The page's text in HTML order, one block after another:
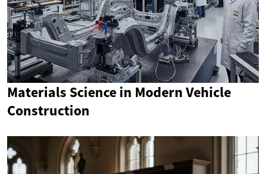
Materials Science in Modern Vehicle
Construction